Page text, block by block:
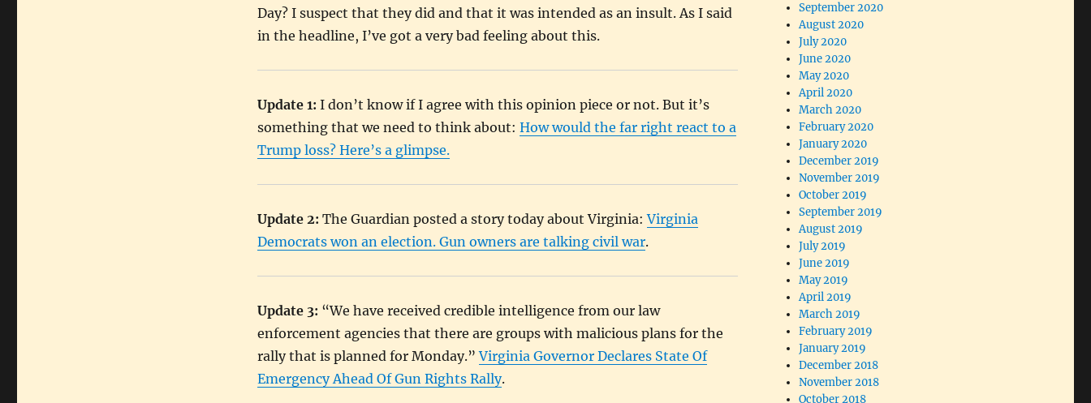
Day? I suspect that they did and that it was intended as an insult. As I said
in the headline, I’ve got a very bad feeling about this.
Update 1: I don’t know if I agree with this opinion piece or not. But it’s
something that we need to think about: How would the far right react to a
Trump loss? Here’s a glimpse.
Update 2: The Guardian posted a story today about Virginia:Virginia
Democrats won an election. Gun owners are talking civil war.
Update 3: “We have received credible intelligence from our law
enforcement agencies that there are groups with malicious plans for the
rally that is planned for Monday.”Virginia Governor Declares State Of
Emergency Ahead Of Gun Rights Rally.
September 2020
August 2020
July 2020
June 2020
May 2020
April 2020
March 2020
February 2020
January 2020
December 2019
November 2019
October 2019
September 2019
August 2019
July 2019
June 2019
May 2019
April 2019
March 2019
February 2019
January 2019
December 2018
November 2018
October 2018